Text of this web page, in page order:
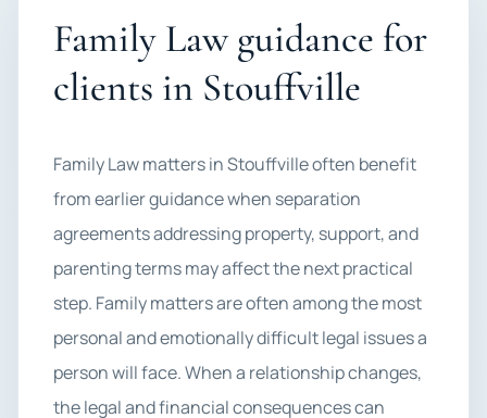
Family Law guidance for
clients in Stouffville
Family Law matters in Stouffville often benefit
from earlier guidance when separation
agreements addressing property, support, and
parenting terms may affect the next practical
step. Family matters are often among the most
personal and emotionally difficult legal issues a
person will face. When a relationship changes,
the legal and financial consequences can